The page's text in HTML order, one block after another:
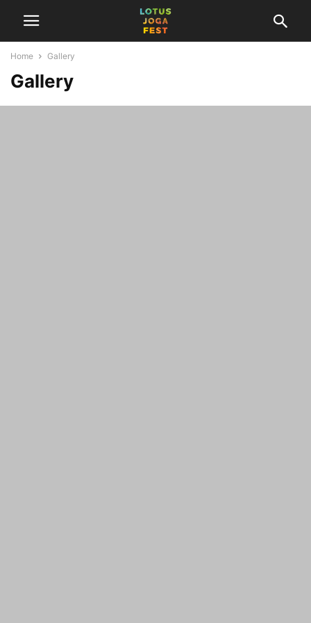
Home Gallery
Gallery